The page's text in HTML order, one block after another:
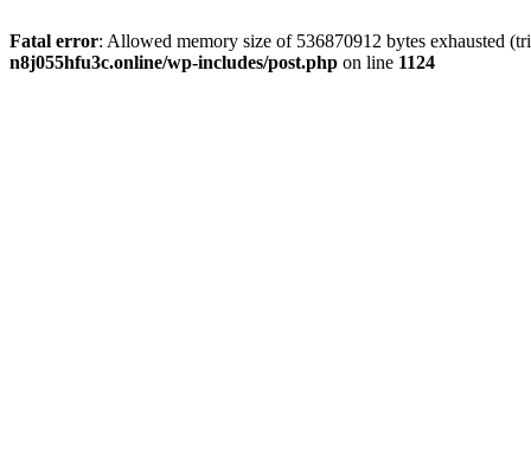
Fatal error: Allowed memory size of 536870912 bytes exhausted
n8j055hfu3c.online/wp-includes/post.php on line 1124